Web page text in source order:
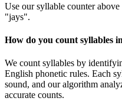
Use our syllable counter
"jays".
How do you count syllables
We count syllables by
English phonetic rules. Each
sound, and our algorithm
accurate counts.